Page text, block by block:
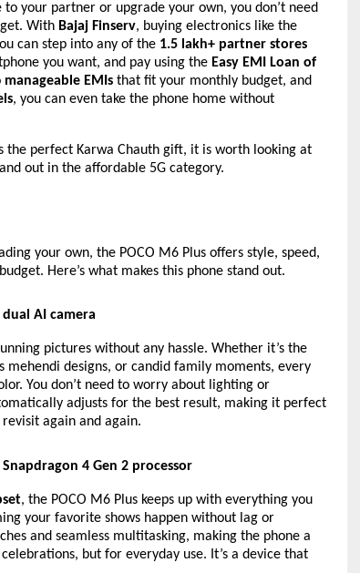
your partner or upgrade your own, you don’t need
With Bajaj Finserv, buying electronics like the
can step into any of the 1.5 lakh+ partner stores
you want, and pay using the Easy EMI Loan of
manageable EMIs that fit your monthly budget, and
, you can even take the phone home without
the perfect Karwa Chauth gift, it is worth looking at
out in the affordable 5G category.
your own, the POCO M6 Plus offers style, speed,
Here’s what makes this phone stand out.
AI camera
pictures without any hassle. Whether it’s the
mehendi designs, or candid family moments, every
You don’t need to worry about lighting or
adjusts for the best result, making it perfect
again and again.
4 Gen 2 processor
, the POCO M6 Plus keeps up with everything you
your favorite shows happen without lag or
and seamless multitasking, making the phone a
but for everyday use. It’s a device that